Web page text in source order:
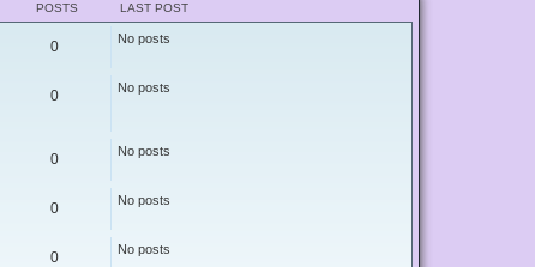
POSTS LAST POST
0 No posts
0 No posts
0 No posts
0 No posts
0 No posts